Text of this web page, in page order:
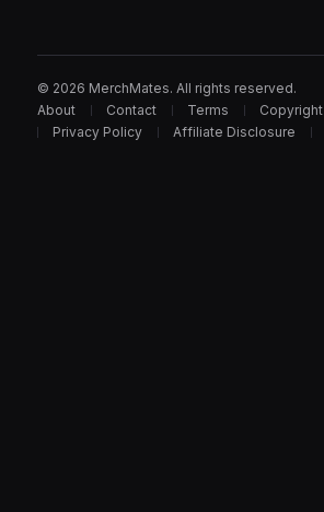
© 2026 MerchMates. All rights reserved.
About
Contact Terms
Copyright
Privacy Policy
Affiliate Disclosure